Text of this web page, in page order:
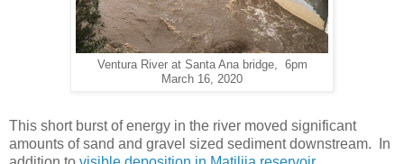
Ventura River at Santa Ana bridge, 6pm
March 16, 2020
This short burst of energy in the river moved significant
amounts of sand and gravel sized sediment downstream. In